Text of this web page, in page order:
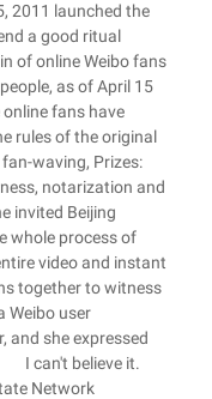
2011 launched the
a good ritual
of online Weibo fans
as of April 15
fans have
rules of the original
waving, Prizes:
notarization and
invited Beijing
whole process of
video and instant
together to witness
Weibo user
and she expressed
I can't believe it.
Network